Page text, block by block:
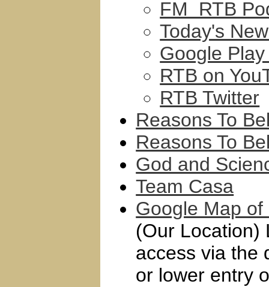
FM RTB
Today's
Google
RTB on
RTB Twitter
Reasons To
Reasons To
God and
Team Casa
Google Map
(Our Location)
access via the
or lower entry